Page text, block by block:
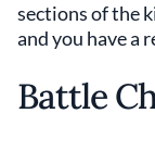
sections of the
and you have a
Battle